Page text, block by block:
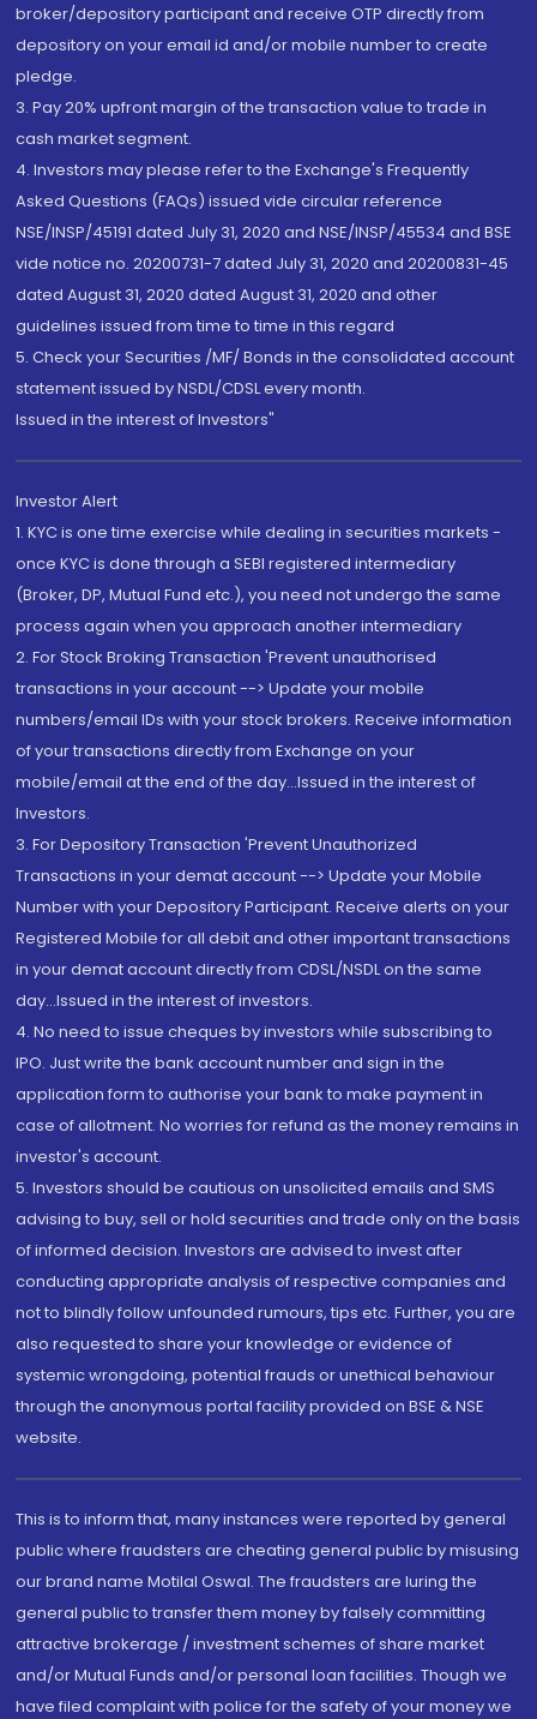
broker/depository participant and receive OTP directly from
depository on your email id and/or mobile number to create
pledge.
3. Pay 20% upfront margin of the transaction value to trade in
cash market segment.
4. Investors may please refer to the Exchange's Frequently
Asked Questions (FAQs) issued vide circular reference
NSE/INSP/45191 dated July 31, 2020 and NSE/INSP/45534 and BSE
vide notice no. 20200731-7 dated July 31, 2020 and 20200831-45
dated August 31, 2020 dated August 31, 2020 and other
guidelines issued from time to time in this regard
5. Check your Securities /MF/ Bonds in the consolidated account
statement issued by NSDL/CDSL every month.
Issued in the interest of Investors"
Investor Alert
1. KYC is one time exercise while dealing in securities markets -
once KYC is done through a SEBI registered intermediary
(Broker, DP, Mutual Fund etc.), you need not undergo the same
process again when you approach another intermediary
2. For Stock Broking Transaction 'Prevent unauthorised
transactions in your account --> Update your mobile
numbers/email IDs with your stock brokers. Receive information
of your transactions directly from Exchange on your
mobile/email at the end of the day...Issued in the interest of
Investors.
3. For Depository Transaction 'Prevent Unauthorized
Transactions in your demat account --> Update your Mobile
Number with your Depository Participant. Receive alerts on your
Registered Mobile for all debit and other important transactions
in your demat account directly from CDSL/NSDL on the same
day...Issued in the interest of investors.
4. No need to issue cheques by investors while subscribing to
IPO. Just write the bank account number and sign in the
application form to authorise your bank to make payment in
case of allotment. No worries for refund as the money remains in
investor's account.
5. Investors should be cautious on unsolicited emails and SMS
advising to buy, sell or hold securities and trade only on the basis
of informed decision. Investors are advised to invest after
conducting appropriate analysis of respective companies and
not to blindly follow unfounded rumours, tips etc. Further, you are
also requested to share your knowledge or evidence of
systemic wrongdoing, potential frauds or unethical behaviour
through the anonymous portal facility provided on BSE & NSE
website.
This is to inform that, many instances were reported by general
public where fraudsters are cheating general public by misusing
our brand name Motilal Oswal. The fraudsters are luring the
general public to transfer them money by falsely committing
attractive brokerage / investment schemes of share market
and/or Mutual Funds and/or personal loan facilities. Though we
have filed complaint with police for the safety of your money we